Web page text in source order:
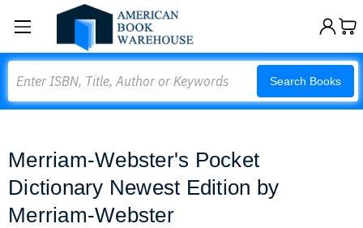
Search Books
Merriam-Webster's Pocket
Dictionary Newest Edition by
Merriam-Webster